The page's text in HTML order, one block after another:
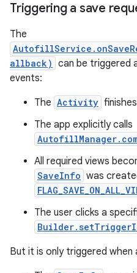
Triggering a save
The
allback) can be triggered
events:
The Activity
The app explicitly calls
All required views
SaveInfo was
The user clicks a
But it is only triggered